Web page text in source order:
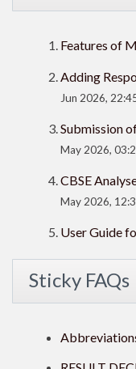
Features of
Adding
Jun 2026,
Submission
May 2026,
CBSE
May 2026,
User Guide
Sticky FAQs